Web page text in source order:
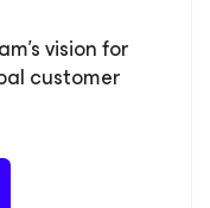
vision for
customer